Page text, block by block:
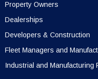
Property Owners
Dealerships
Developers & Construction
Fleet Managers and
Industrial and Manufacturing